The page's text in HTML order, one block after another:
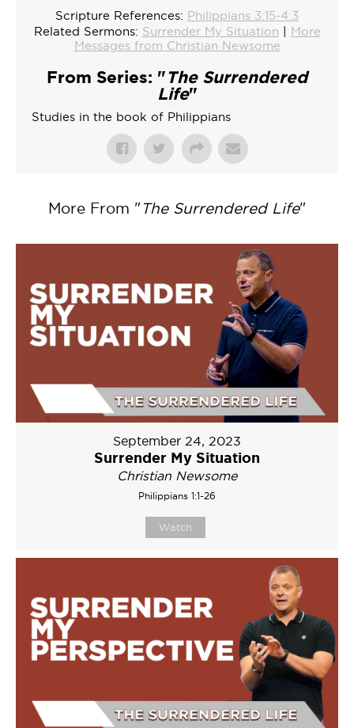
Scripture References: Philippians 3:15-4:3
Related Sermons: Surrender My Situation
More
Messages from Christian Newsome
From Series: "The Surrendered
Life"
Studies in the book of Philippians
More From " The Surrendered Life"
September 24, 2023
Surrender My Situation
Christian Newsome
Philippians 1:1-26
Watch